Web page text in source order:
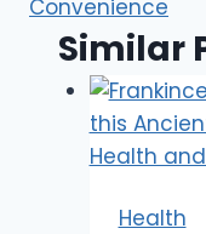
Convenience
Similar
Health